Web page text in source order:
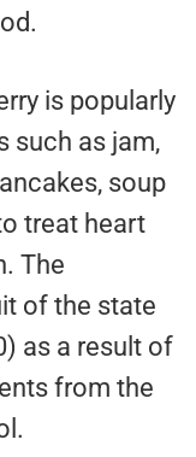
is popularly
such as jam,
soup
treat heart
The
of the state
as a result of
from the